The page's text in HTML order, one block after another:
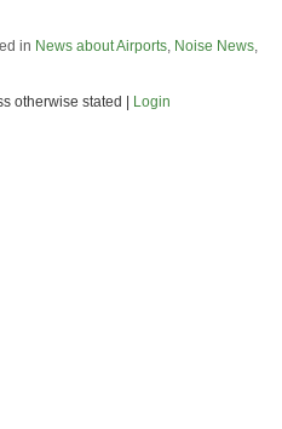
in News about Airports, Noise News,
otherwise stated | Login